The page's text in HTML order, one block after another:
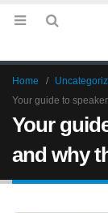
Home
Your guide to
Your
and why